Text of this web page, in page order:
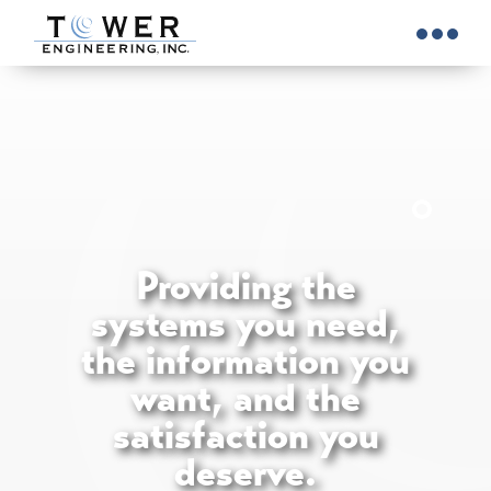
Providing the
systems you need,
the information you
want, and the
satisfaction you
deserve.